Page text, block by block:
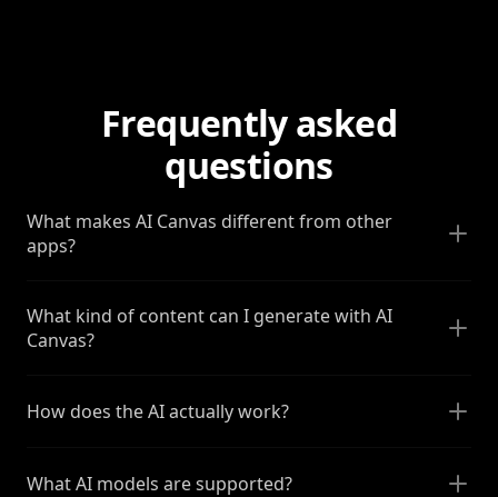
Frequently asked
questions
What makes AI Canvas different from other
apps?
What kind of content can I generate with AI
Canvas?
How does the AI actually work?
What AI models are supported?